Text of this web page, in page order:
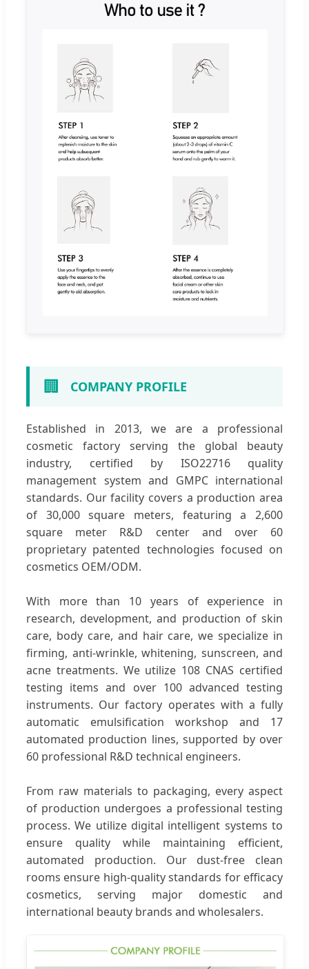
🏢 COMPANY PROFILE
Established in 2013, we are a professional
cosmetic factory serving the global beauty
industry, certified by ISO22716 quality
management system and GMPC international
standards. Our facility covers a production area
of 30,000 square meters, featuring a 2,600
square meter R&D center and over 60
proprietary patented technologies focused on
cosmetics OEM/ODM.
With more than 10 years of experience in
research, development, and production of skin
care, body care, and hair care, we specialize in
firming, anti-wrinkle, whitening, sunscreen, and
acne treatments. We utilize 108 CNAS certified
testing items and over 100 advanced testing
instruments. Our factory operates with a fully
automatic emulsification workshop and 17
automated production lines, supported by over
60 professional R&D technical engineers.
From raw materials to packaging, every aspect
of production undergoes a professional testing
process. We utilize digital intelligent systems to
ensure quality while maintaining efficient,
automated production. Our dust-free clean
rooms ensure high-quality standards for efficacy
cosmetics, serving major domestic and
international beauty brands and wholesalers.